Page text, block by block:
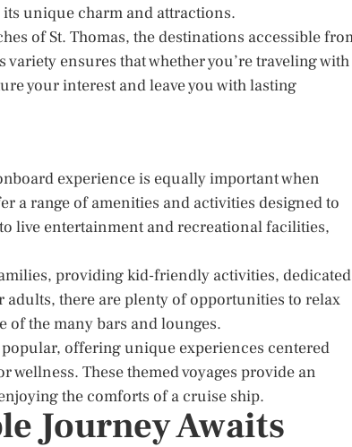
unique charm and attractions.
of St. Thomas, the destinations accessible
ensures that whether you’re traveling with
your interest and leave you with lasting
experience is equally important when
a range of amenities and activities designed to
live entertainment and recreational facilities,
providing kid-friendly activities, dedicated
there are plenty of opportunities to relax
of the many bars and lounges.
offering unique experiences centered
These themed voyages provide an
the comforts of a cruise ship.
Journey Awaits